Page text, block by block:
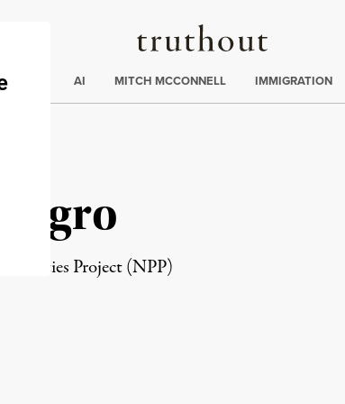
Truthout
AI MITCH MCCONNELL IMMIGRATION
Priorities Project (NPP)
via Print